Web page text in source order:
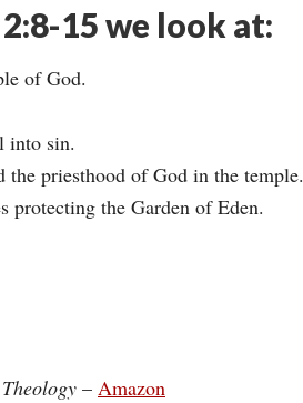
15 we look at:
of God.
into sin.
the priesthood of God in the temple.
protecting the Garden of Eden.
– Amazon